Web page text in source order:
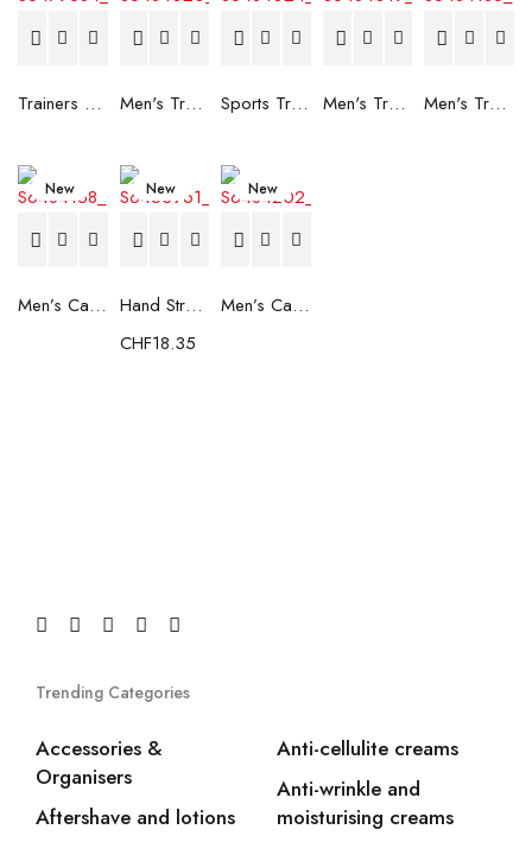
Trainers Adidas Novaflight Lady White Men's Trainers Accentor Sport 3 Merrell Gore-Tex Black Sports Trainers for Women Brütting Kansas Grey Men's Trainers Accentor Sport 3 Merrell Black Men's Trainers Much More Much More Hakimono White
New
Men’s Casual Trainers Saucony Saucony Jazz 81 Black
New
Hand Strenghtening Ball Atipick FIT20018 (2 uds)
CHF18.35
New
Men’s Casual Trainers Saucony Jazz 81 Dark blue
Trending Categories
Accessories &
Organisers
Aftershave and lotions
Anti-cellulite creams
Anti-wrinkle and
moisturising creams